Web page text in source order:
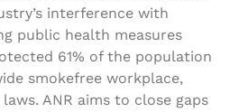
interference with
public health measures
61% of the population
smokefree workplace,
ANR aims to close gaps